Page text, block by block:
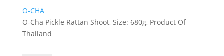
O-CHA
O-Cha Pickle Rattan Shoot, Size: 680g, Product Of
Thailand